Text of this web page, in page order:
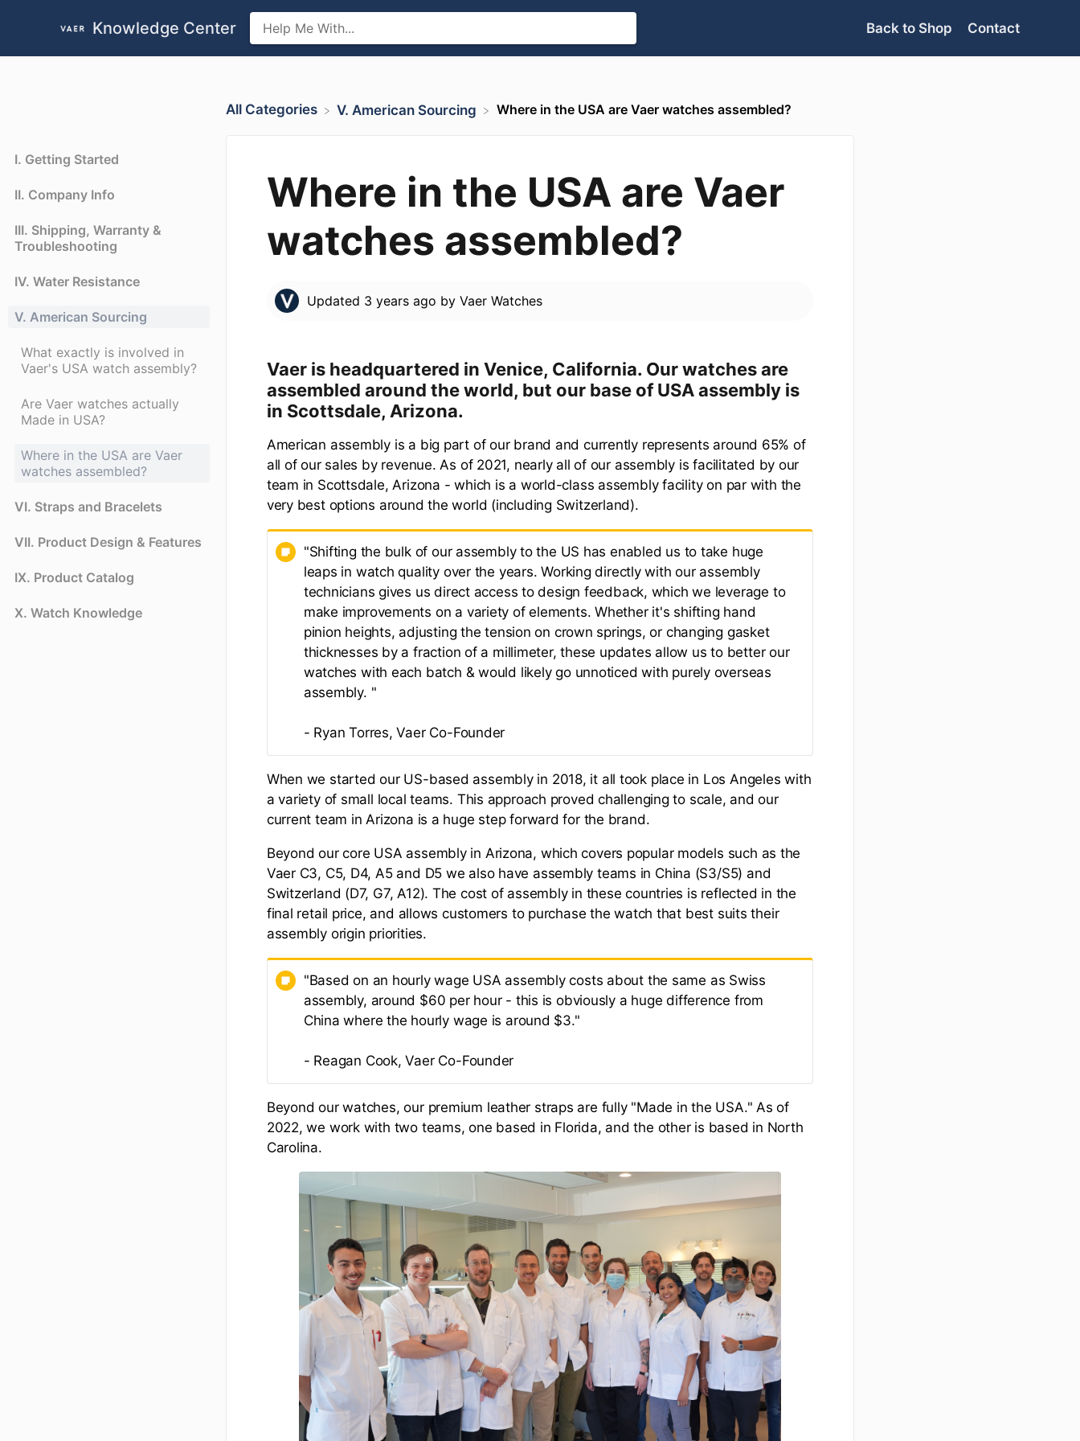
Knowledge Center Back to Shop Contact
I. Getting Started
II. Company Info
III. Shipping, Warranty &
Troubleshooting
IV. Water Resistance
V. American Sourcing
What exactly is involved in
Vaer's USA watch assembly?
Are Vaer watches actually
Made in USA?
Where in the USA are Vaer
watches assembled?
VI. Straps and Bracelets
VII. Product Design & Features
IX. Product Catalog
X. Watch Knowledge
All Categories ​V. American Sourcing Where in the USA are Vaer watches assembled?
Where in the USA are Vaer
watches assembled?
Updated 3 years ago by Vaer Watches
Vaer is headquartered in Venice, California. Our watches are
assembled around the world, but our base of USA assembly is
in Scottsdale, Arizona.
American assembly is a big part of our brand and currently represents around 65% of
all of our sales by revenue. As of 2021, nearly all of our assembly is facilitated by our
team in Scottsdale, Arizona - which is a world-class assembly facility on par with the
very best options around the world (including Switzerland).
"Shifting the bulk of our assembly to the US has enabled us to take huge
leaps in watch quality over the years. Working directly with our assembly
technicians gives us direct access to design feedback, which we leverage to
make improvements on a variety of elements. Whether it's shifting hand
pinion heights, adjusting the tension on crown springs, or changing gasket
thicknesses by a fraction of a millimeter, these updates allow us to better our
watches with each batch & would likely go unnoticed with purely overseas
assembly. "
- Ryan Torres, Vaer Co-Founder
When we started our US-based assembly in 2018, it all took place in Los Angeles with
a variety of small local teams. This approach proved challenging to scale, and our
current team in Arizona is a huge step forward for the brand.
Beyond our core USA assembly in Arizona, which covers popular models such as the
Vaer C3, C5, D4, A5 and D5 we also have assembly teams in China (S3/S5) and
Switzerland (D7, G7, A12). The cost of assembly in these countries is reflected in the
final retail price, and allows customers to purchase the watch that best suits their
assembly origin priorities.
"Based on an hourly wage USA assembly costs about the same as Swiss
assembly, around $60 per hour - this is obviously a huge difference from
China where the hourly wage is around $3."
- Reagan Cook, Vaer Co-Founder
Beyond our watches, our premium leather straps are fully "Made in the USA." As of
2022, we work with two teams, one based in Florida, and the other is based in North
Carolina.